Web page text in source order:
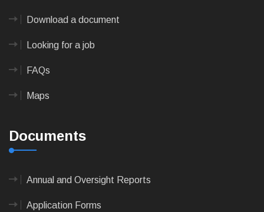
Download a document
Looking for a job
FAQs
Maps
Documents
Annual and Oversight Reports
Application Forms